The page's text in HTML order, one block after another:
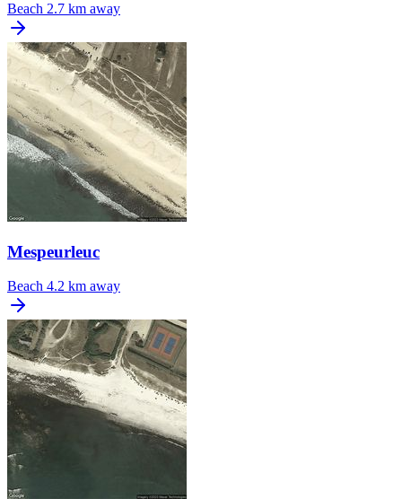
Beach 2.7 km away
Mespeurleuc
Beach 4.2 km away